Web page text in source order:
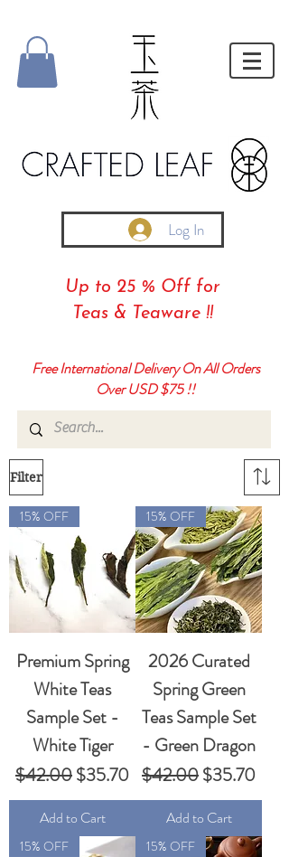
Log In
Up to 25 % Off for
Teas & Teaware !!
Free International Delivery On All Orders
Over USD $75 !!
Filter
15% OFF
Premium Spring
White Teas
Sample Set -
White Tiger
Regular Price
$42.00Sale Price
$35.70
Add to Cart
15% OFF
2026 Curated
Spring Green
Teas Sample Set
- Green Dragon
Regular Price
$42.00Sale Price
$35.70
Add to Cart
15% OFF 15% OFF